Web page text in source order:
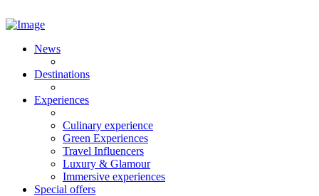
News
Destinations
Experiences
Culinary experience
Green Experiences
Travel Influencers
Luxury & Glamour
Immersive experiences
Special offers